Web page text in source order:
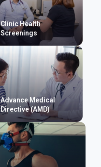
Clinic Health
Screenings
Advance Medical
Directive (AMD)